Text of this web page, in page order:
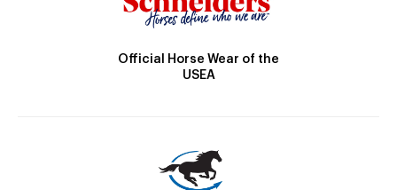
Official Horse Wear of the
USEA